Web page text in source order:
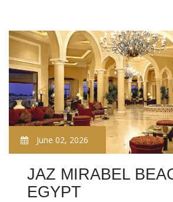
June 02, 2026
JAZ MIRABEL
EGYPT